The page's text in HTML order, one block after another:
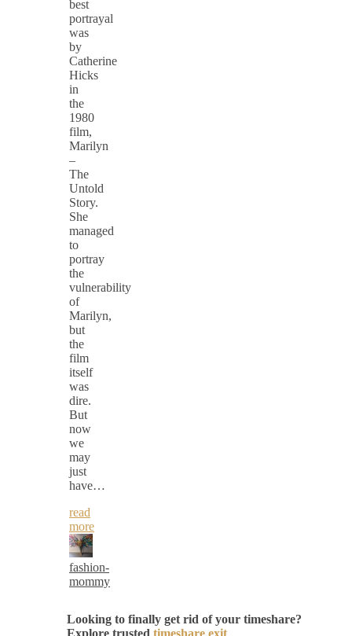
best
portrayal
was
by
Catherine
Hicks
in
the
1980
film,
Marilyn
–
The
Untold
Story.
She
managed
to
portray
the
vulnerability
of
Marilyn,
but
the
film
itself
was
dire.
But
now
we
may
just
have…
read
more
fashion-
mommy
Looking to finally get rid of your timeshare?
Explore trusted timeshare exit